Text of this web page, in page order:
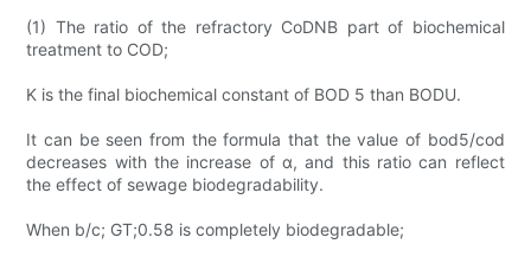
(1) The ratio of the refractory CoDNB part of biochemical
treatment to COD;
K is the final biochemical constant of BOD 5 than BODU.
It can be seen from the formula that the value of bod5/cod
decreases with the increase of α, and this ratio can reflect
the effect of sewage biodegradability.
When b/c; GT;0.58 is completely biodegradable;